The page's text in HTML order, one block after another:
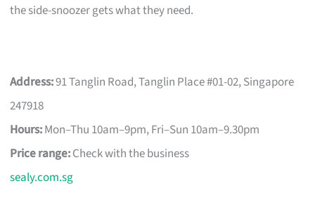
the side-snoozer gets what they need.
Address:91 Tanglin Road, Tanglin Place #01-02, Singapore
247918
Hours:Mon–Thu 10am–9pm, Fri–Sun 10am–9.30pm
Price range:Check with the business
sealy.com.sg